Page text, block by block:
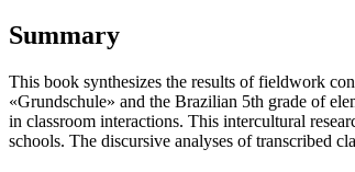
Summary
This book synthesizes the results of fieldwork
«Grundschule» and the Brazilian 5th grade of
in classroom interactions. This intercultural
schools. The discursive analyses of transcribed